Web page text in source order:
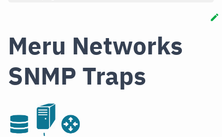
Meru Networks
SNMP Traps